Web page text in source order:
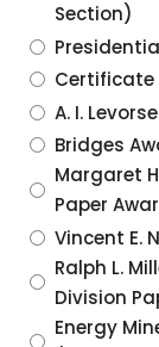
Section)
Certificate
A. I.
Bridges
Margaret
Paper
Vincent E.
Ralph L.
Division
Energy